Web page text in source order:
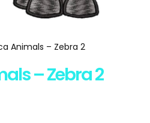
Animals – Zebra 2
– Zebra 2